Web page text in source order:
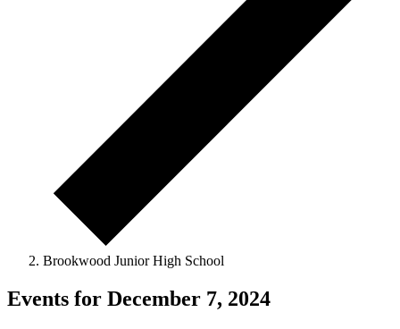
Brookwood Junior High School
Events for December 7, 2024